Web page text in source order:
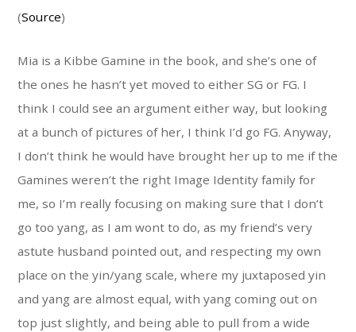
(Source)
Mia is a Kibbe Gamine in the book, and she’s one of
the ones he hasn’t yet moved to either SG or FG. I
think I could see an argument either way, but looking
at a bunch of pictures of her, I think I’d go FG. Anyway,
I don’t think he would have brought her up to me if the
Gamines weren’t the right Image Identity family for
me, so I’m really focusing on making sure that I don’t
go too yang, as I am wont to do, as my friend’s very
astute husband pointed out, and respecting my own
place on the yin/yang scale, where my juxtaposed yin
and yang are almost equal, with yang coming out on
top just slightly, and being able to pull from a wide